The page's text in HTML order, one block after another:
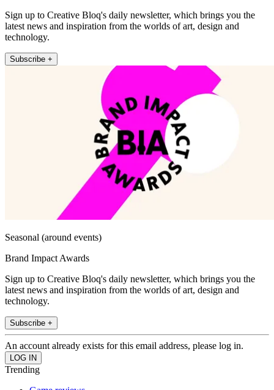
Sign up to Creative Bloq's daily newsletter, which brings you the
latest news and inspiration from the worlds of art, design and
technology.
Subscribe +
Seasonal (around events)
Brand Impact Awards
Sign up to Creative Bloq's daily newsletter, which brings you the
latest news and inspiration from the worlds of art, design and
technology.
Subscribe +
An account already exists for this email address, please log in.
Trending